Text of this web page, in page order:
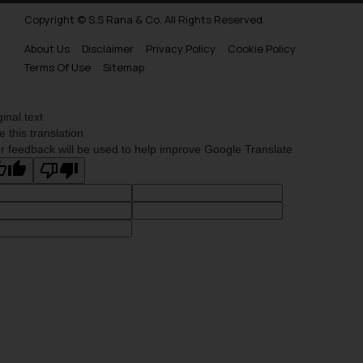
Copyright © S.S Rana & Co. All Rights Reserved.
About Us
Disclaimer Privacy Policy
Cookie Policy
Terms Of Use
Sitemap
text
this translation
feedback will be used to help improve Google Translate